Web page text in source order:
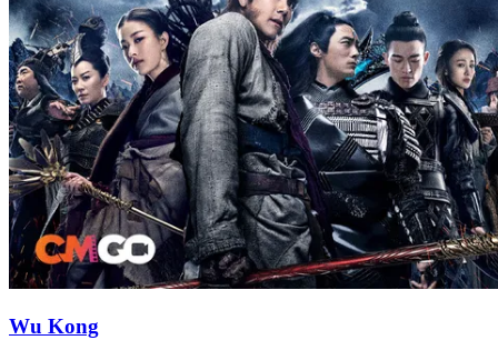
Wu Kong